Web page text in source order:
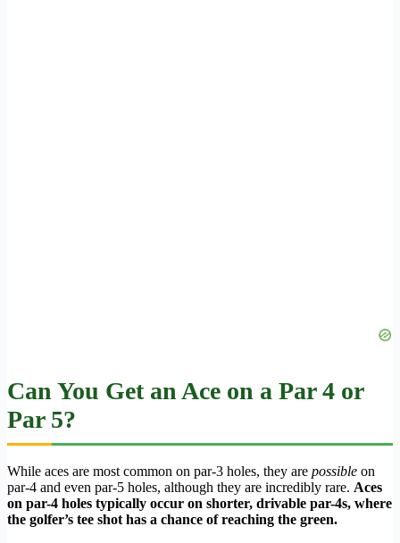
Can You Get an Ace on a Par 4 or
Par 5?
While aces are most common on par-3 holes, they are possible on
par-4 and even par-5 holes, although they are incredibly rare. Aces
on par-4 holes typically occur on shorter, drivable par-4s, where
the golfer’s tee shot has a chance of reaching the green.